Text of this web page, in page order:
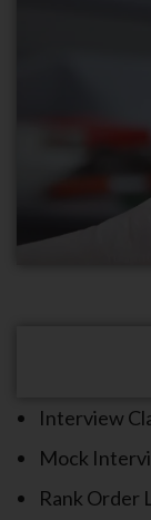
Interview
Mock
Rank Order